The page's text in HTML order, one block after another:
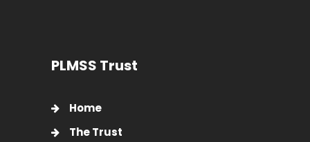
PLMSS Trust
Home
The Trust